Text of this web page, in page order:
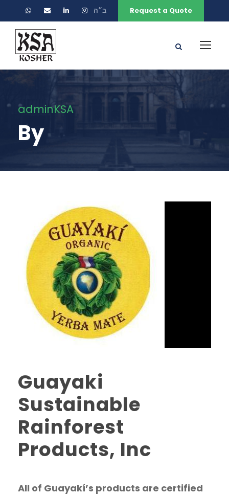
ב״ה Request a Quote
adminKSA
By
Guayaki
Sustainable
Rainforest
Products, Inc
All of Guayakí’s products are certified